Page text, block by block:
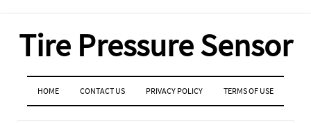
Tire Pressure Sensor
MENU
SKIP TO CONTENT
HOME CONTACT US PRIVACY POLICY TERMS OF USE